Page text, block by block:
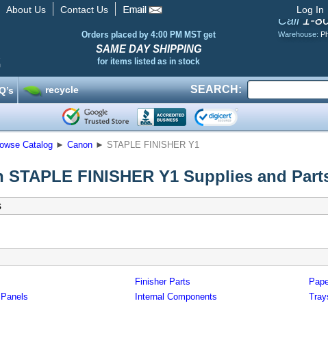
About Us Contact Us Log In
Orders placed by 4:00 PM MST get
SAME DAY SHIPPING
for items listed as in stock
Call 1-
Warehouse:
recycle SEARCH:
Catalog ► Canon ► STAPLE FINISHER Y1
STAPLE FINISHER Y1 Supplies and
Finisher Parts
Internal Components